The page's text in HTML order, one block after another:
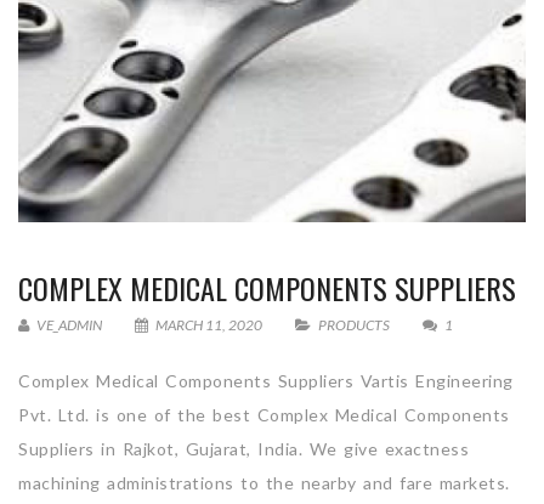
COMPLEX MEDICAL COMPONENTS SUPPLIERS
VE_ADMIN MARCH 11, 2020 PRODUCTS 1
Complex Medical Components Suppliers Vartis Engineering
Pvt. Ltd. is one of the best Complex Medical Components
Suppliers in Rajkot, Gujarat, India. We give exactness
machining administrations to the nearby and fare markets.